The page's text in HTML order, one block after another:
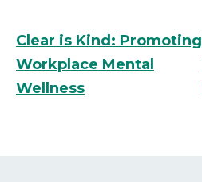
Clear is Kind: Promoting
Workplace Mental
Wellness